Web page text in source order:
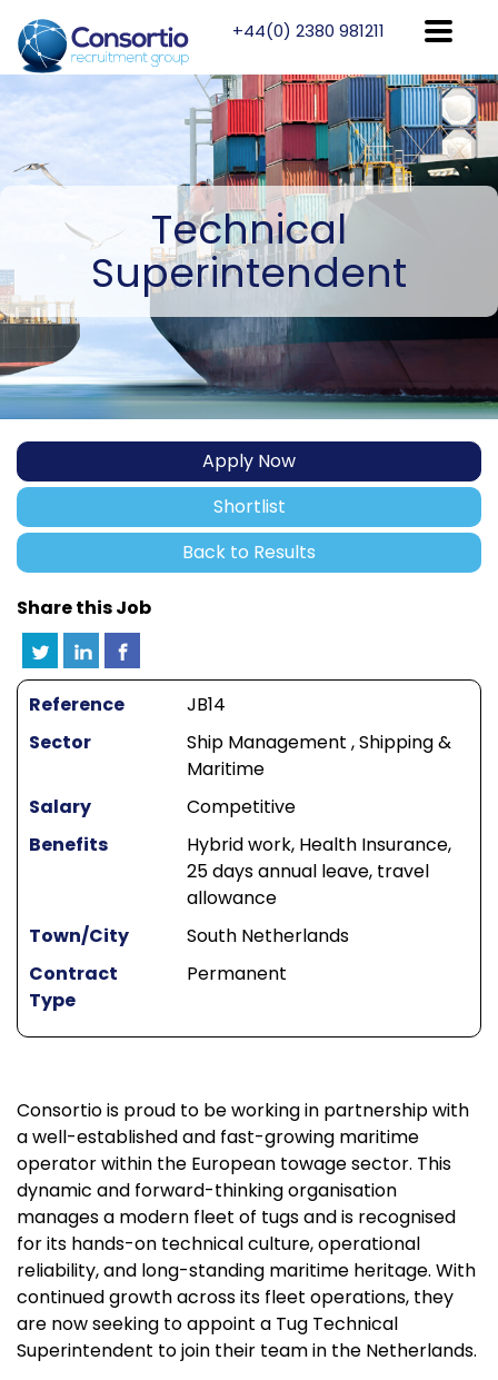
+44(0) 2380 981211
Technical
Superintendent
Apply Now
Shortlist
Back to Results
Share this Job
Reference
JB14
Sector
Ship Management , Shipping &
Maritime
Salary
Competitive
Benefits
Hybrid work, Health Insurance,
25 days annual leave, travel
allowance
Town/City
South Netherlands
Contract
Type
Permanent
Consortio is proud to be working in partnership with
a well-established and fast-growing maritime
operator within the European towage sector. This
dynamic and forward-thinking organisation
manages a modern fleet of tugs and is recognised
for its hands-on technical culture, operational
reliability, and long-standing maritime heritage. With
continued growth across its fleet operations, they
are now seeking to appoint a Tug Technical
Superintendent to join their team in the Netherlands.